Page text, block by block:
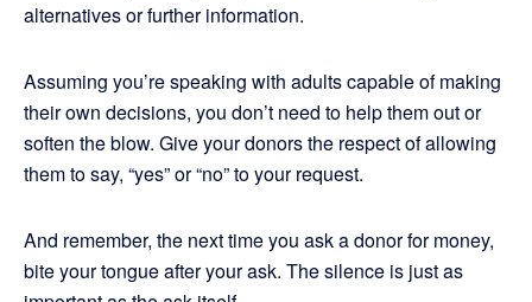
alternatives or further information.
Assuming you’re speaking with adults capable of making
their own decisions, you don’t need to help them out or
soften the blow. Give your donors the respect of allowing
them to say, “yes” or “no” to your request.
And remember, the next time you ask a donor for money,
bite your tongue after your ask. The silence is just as